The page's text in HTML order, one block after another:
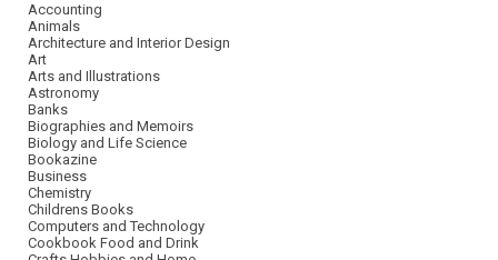
Accounting
Animals
Architecture and Interior Design
Art
Arts and Illustrations
Astronomy
Banks
Biographies and Memoirs
Biology and Life Science
Bookazine
Business
Chemistry
Childrens Books
Computers and Technology
Cookbook Food and Drink